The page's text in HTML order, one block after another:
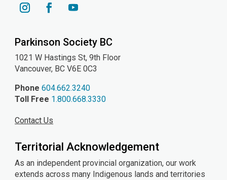
Parkinson Society BC
1021 W Hastings St, 9th Floor
Vancouver, BC V6E 0C3
Phone 604.662.3240
Toll Free 1.800.668.3330
Contact Us
Territorial Acknowledgement
As an independent provincial organization, our work
extends across many Indigenous lands and territories